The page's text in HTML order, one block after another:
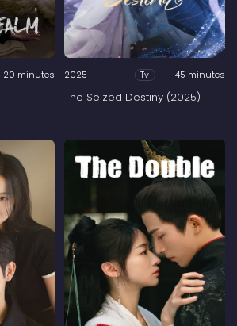
20 minutes 2025 Tv 45 minutes
The Seized Destiny (2025)